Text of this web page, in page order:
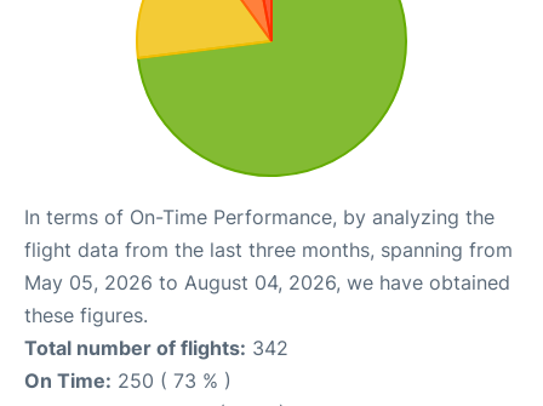
In terms of On-Time Performance, by analyzing the
flight data from the last three months, spanning from
May 05, 2026 to August 04, 2026, we have obtained
these figures.
Total number of flights: 342
On Time: 250 ( 73 % )